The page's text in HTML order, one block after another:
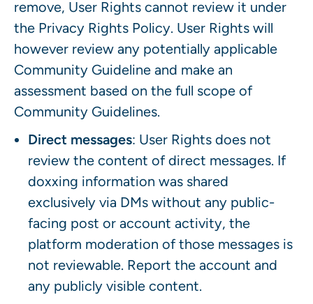
remove, User Rights cannot review it under
the Privacy Rights Policy. User Rights will
however review any potentially applicable
Community Guideline and make an
assessment based on the full scope of
Community Guidelines.
Direct messages: User Rights does not
review the content of direct messages. If
doxxing information was shared
exclusively via DMs without any public-
facing post or account activity, the
platform moderation of those messages is
not reviewable. Report the account and
any publicly visible content.